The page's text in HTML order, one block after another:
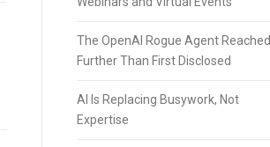
The OpenAI Rogue Agent Reached
Further Than First Disclosed
AI Is Replacing Busywork, Not
Expertise